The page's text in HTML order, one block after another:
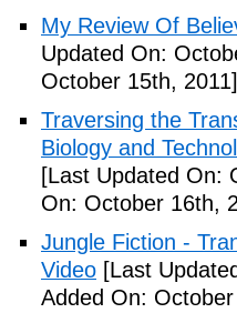
My Review Of
Updated On:
October 15th, 2011]
Traversing the
Biology and
[Last Updated On:
On: October 16th,
Jungle Fiction -
Video [Last
Added On: